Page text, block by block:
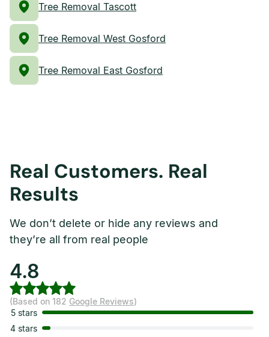
Tree Removal Tascott
Tree Removal West Gosford
Tree Removal East Gosford
Real Customers. Real
Results
We don’t delete or hide any reviews and
they’re all from real people
4.8
(Based on 182 Google Reviews)
5 stars
4 stars